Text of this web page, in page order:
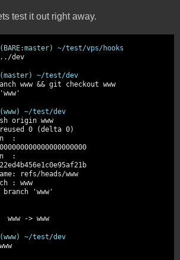
test it out right away.
(BARE:master)
~/test/vps/hooks
dev
(master)
~/test/dev
www && git checkout www
(www)
~/test/dev
origin www
0 (delta 0)
:
:
refs/heads/www
: www
'www'
-> www
(www)
~/test/dev